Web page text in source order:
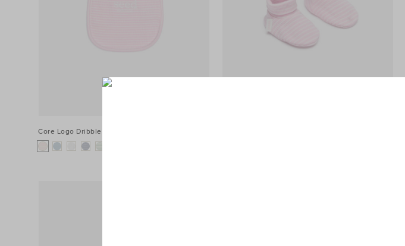
Core Logo Dribble Bib